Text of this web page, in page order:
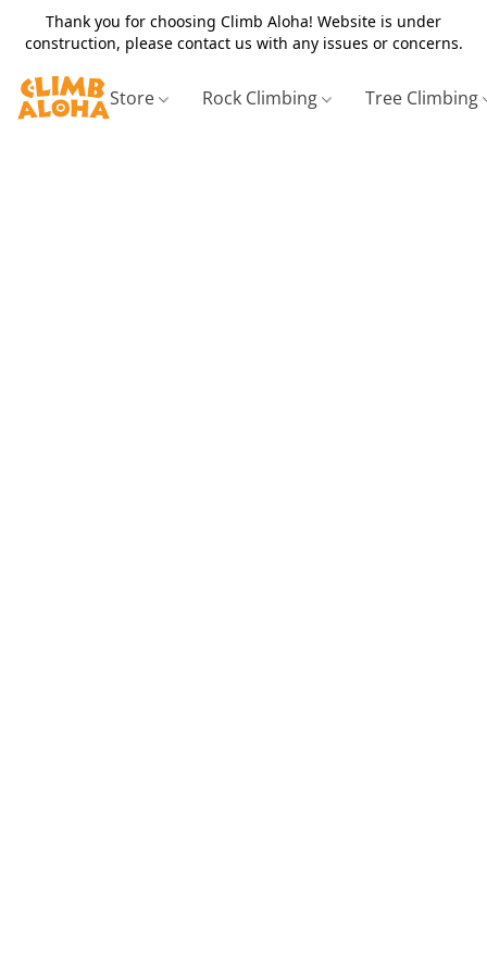
Thank you for choosing Climb Aloha! Website is under
construction, please contact us with any issues or concerns.
Store Rock Climbing Tree Climbing